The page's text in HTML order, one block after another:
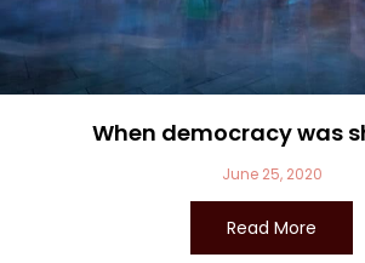
When democracy was
June 25, 2020
Read More